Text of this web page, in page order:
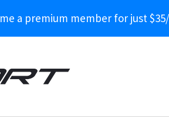
a premium member for just